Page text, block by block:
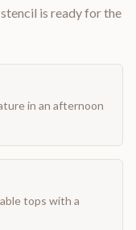
is ready for the
in an afternoon
tops with a